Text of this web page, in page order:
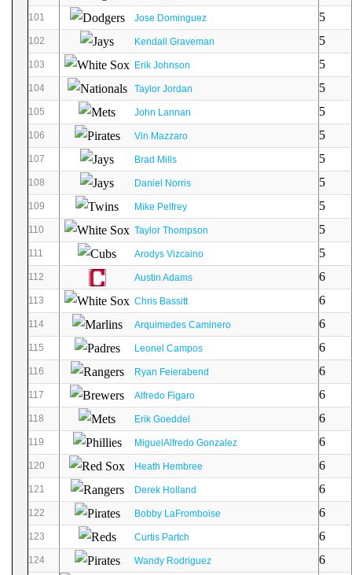
101 Jose Dominguez 5
102 Kendall Graveman 5
103 Erik Johnson 5
104 Taylor Jordan 5
105 John Lannan 5
106 Vin Mazzaro 5
107 Brad Mills 5
108 Daniel Norris 5
109 Mike Pelfrey 5
110 Taylor Thompson 5
111 Arodys Vizcaino 5
112 Austin Adams 6
113 Chris Bassitt 6
114 Arquimedes Caminero 6
115 Leonel Campos 6
116 Ryan Feierabend 6
117 Alfredo Figaro 6
118 Erik Goeddel 6
119 MiguelAlfredo Gonzalez 6
120 Heath Hembree 6
121 Derek Holland 6
122 Bobby LaFromboise 6
123 Curtis Partch 6
124 Wandy Rodriguez 6